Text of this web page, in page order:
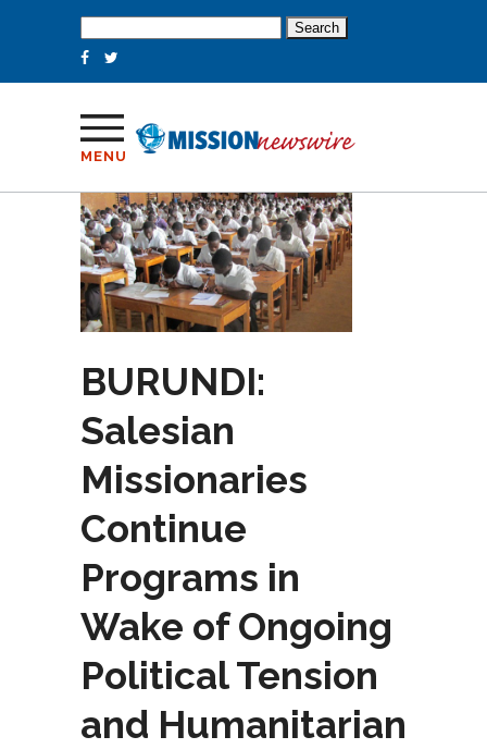
for:
MENU
BURUNDI:
Salesian
Missionaries
Continue
Programs in
Wake of Ongoing
Political Tension
and Humanitarian